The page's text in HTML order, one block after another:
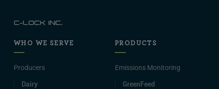
WHO WE SERVE
Producers
Dairy
PRODUCTS
Emissions Monitoring
GreenFeed